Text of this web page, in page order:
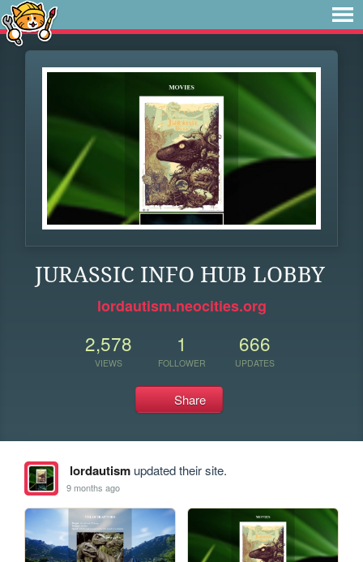
JURASSIC INFO HUB LOBBY
lordautism.neocities.org
2,578
VIEWS
1
FOLLOWER
666
UPDATES
Share
lordautismupdated their site.
9 months ago